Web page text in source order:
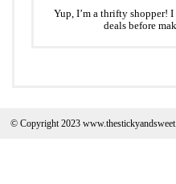
Yup, I’m a thrifty shopper!
deals before
© Copyright 2023